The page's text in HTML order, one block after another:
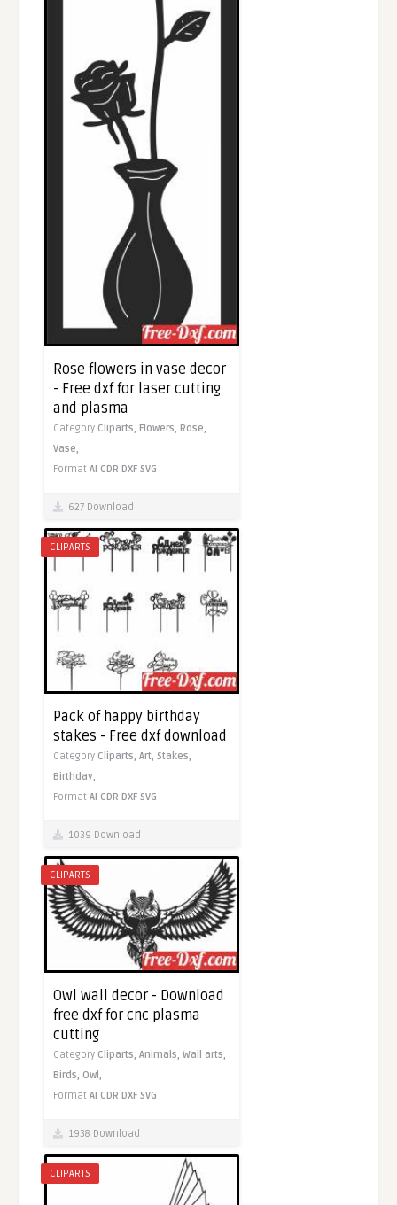
Rose flowers in vase decor
- Free dxf for laser cutting
and plasma
Category Cliparts, Flowers, Rose,
Vase,
FormatAI CDR DXF SVG
627 Download
CLIPARTS
Pack of happy birthday
stakes - Free dxf download
Category Cliparts,Art,Stakes,
Birthday,
FormatAI CDR DXF SVG
1039 Download
CLIPARTS
Owl wall decor - Download
free dxf for cnc plasma
cutting
Category Cliparts,Animals,Wall arts,
Birds, Owl,
FormatAI CDR DXF SVG
1938 Download
CLIPARTS